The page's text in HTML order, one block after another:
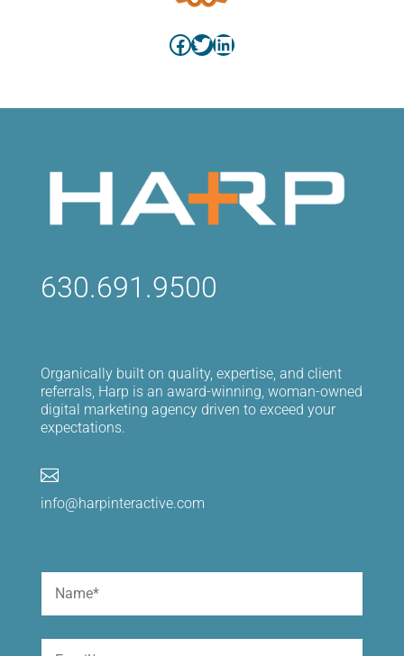
Facebook
Twitter
LinkedIn
630.691.9500
Organically built on quality, expertise, and client
referrals, Harp is an award-winning, woman-owned
digital marketing agency driven to exceed your
expectations.

info@harpinteractive.com